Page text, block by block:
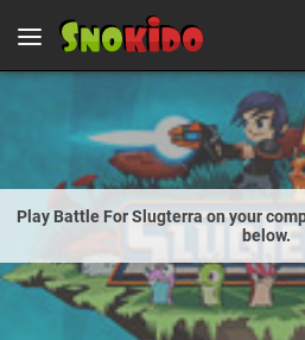
Play Battle For Slugterra on your
below.